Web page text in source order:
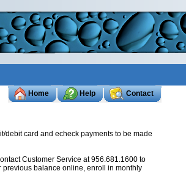
Home Help Contact
debit card and echeck payments to be made
Customer Service at 956.681.1600 to
balance online, enroll in monthly